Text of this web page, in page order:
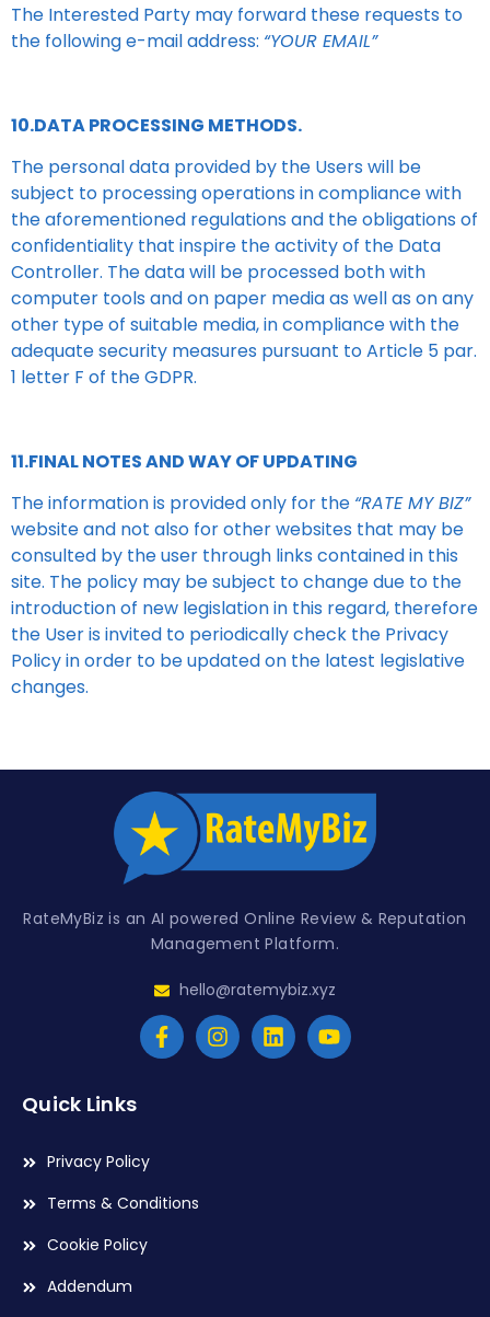
The Interested Party may forward these requests to
the following e-mail address: “YOUR EMAIL”
10.DATA PROCESSING METHODS.
The personal data provided by the Users will be
subject to processing operations in compliance with
the aforementioned regulations and the obligations of
confidentiality that inspire the activity of the Data
Controller. The data will be processed both with
computer tools and on paper media as well as on any
other type of suitable media, in compliance with the
adequate security measures pursuant to Article 5 par.
1 letter F of the GDPR.
11.FINAL NOTES AND WAY OF UPDATING
The information is provided only for the “RATE MY BIZ”
website and not also for other websites that may be
consulted by the user through links contained in this
site. The policy may be subject to change due to the
introduction of new legislation in this regard, therefore
the User is invited to periodically check the Privacy
Policy in order to be updated on the latest legislative
changes.
RateMyBiz is an AI powered Online Review & Reputation
Management Platform.
hello@ratemybiz.xyz
Quick Links
Privacy Policy
Terms & Conditions
Cookie Policy
Addendum